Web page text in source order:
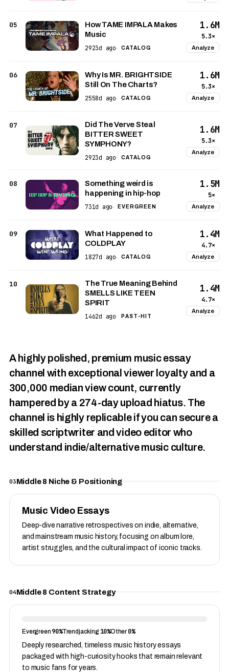
05
How TAME IMPALA Makes
Music
2923d ago· CATALOG
1.6M
5.3×
Analyze
06
Why Is MR. BRIGHTSIDE
Still On The Charts?
2558d ago· CATALOG
1.6M
5.3×
Analyze
07
Did The Verve Steal
BITTER SWEET
SYMPHONY?
2923d ago· CATALOG
1.6M
5.3×
Analyze
08
Something weird is
happening in hip-hop
731d ago· EVERGREEN
1.5M
5×
Analyze
09
What Happened to
COLDPLAY
1827d ago· CATALOG
1.4M
4.7×
Analyze
10
The True Meaning Behind
SMELLS LIKE TEEN
SPIRIT
1462d ago· PAST-HIT
1.4M
4.7×
Analyze
A highly polished, premium music essay
channel with exceptional viewer loyalty and a
300,000 median view count, currently
hampered by a 274-day upload hiatus. The
channel is highly replicable if you can secure a
skilled scriptwriter and video editor who
understand indie/alternative music culture.
03Middle 8 Niche & Positioning
Music Video Essays
Deep-dive narrative retrospectives on indie, alternative,
and mainstream music history, focusing on album lore,
artist struggles, and the cultural impact of iconic tracks.
04Middle 8 Content Strategy
Evergreen 90%Trendjacking 10%Other 0%
Deeply researched, timeless music history essays
packaged with high-curiosity hooks that remain relevant
to music fans for years.